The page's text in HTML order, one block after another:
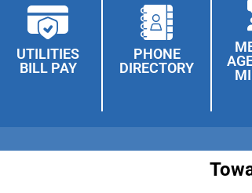
UTILITIES
BILL PAY
PHONE
DIRECTORY
& Wysox